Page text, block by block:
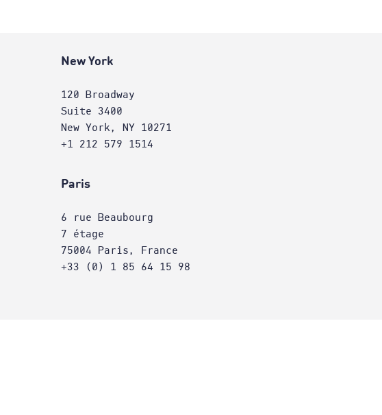
New York
120 Broadway
Suite 3400
New York, NY 10271
+1 212 579 1514
Paris
6 rue Beaubourg
7 étage
75004 Paris, France
+33 (0) 1 85 64 15 98